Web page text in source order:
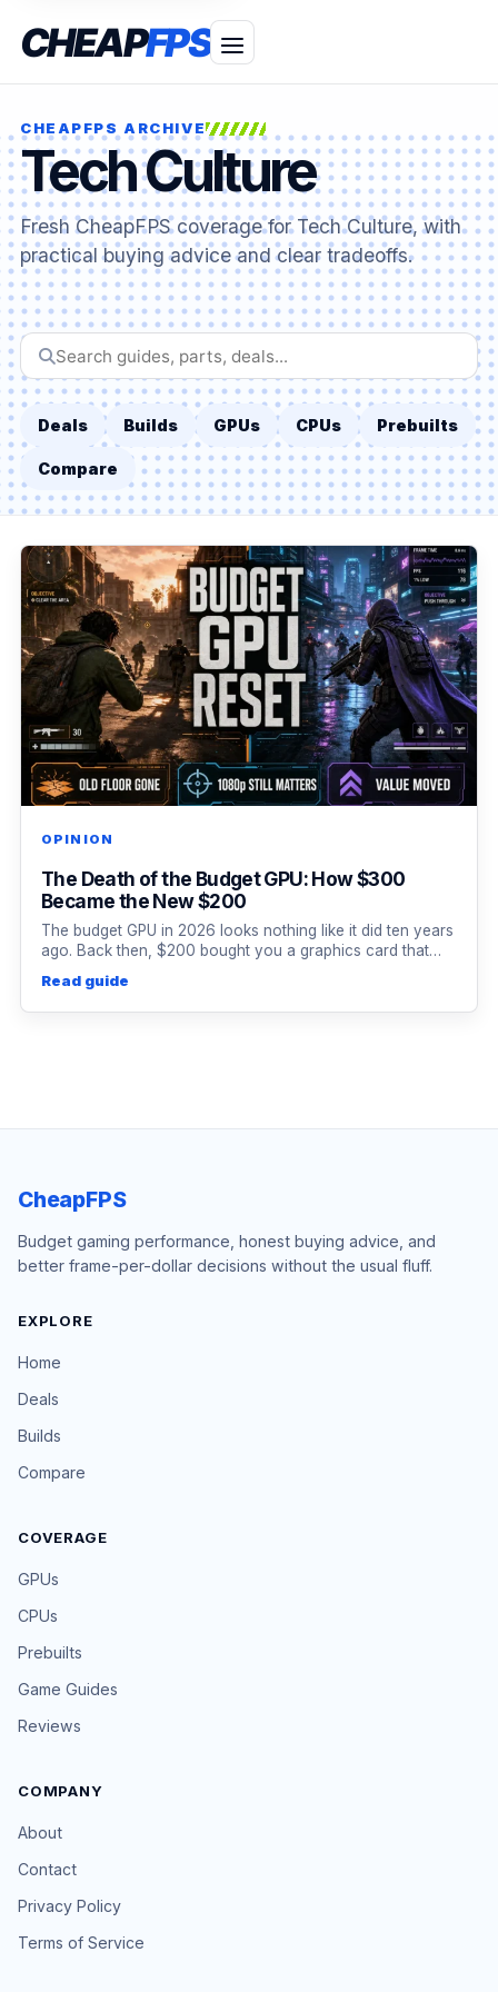
CHEAPFPS
CHEAPFPS ARCHIVE
Tech Culture
Fresh CheapFPS coverage for Tech Culture, with
practical buying advice and clear tradeoffs.
Search
CheapFPS
Deals Builds GPUs CPUs Prebuilts
Compare
OPINION
The Death of the Budget GPU: How $300
Became the New $200
The budget GPU in 2026 looks nothing like it did ten years
ago. Back then, $200 bought you a graphics card that…
Read guide
CheapFPS
Budget gaming performance, honest buying advice, and
better frame-per-dollar decisions without the usual fluff.
EXPLORE
Home
Deals
Builds
Compare
COVERAGE
GPUs
CPUs
Prebuilts
Game Guides
Reviews
COMPANY
About
Contact
Privacy Policy
Terms of Service